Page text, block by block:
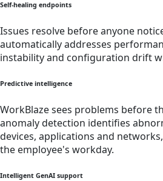
Self-healing endpoints
Issues resolve before anyone
automatically addresses
instability and configuration drift
Predictive intelligence
WorkBlaze sees problems before
anomaly detection identifies
devices, applications and
the employee's workday.
Intelligent GenAI support